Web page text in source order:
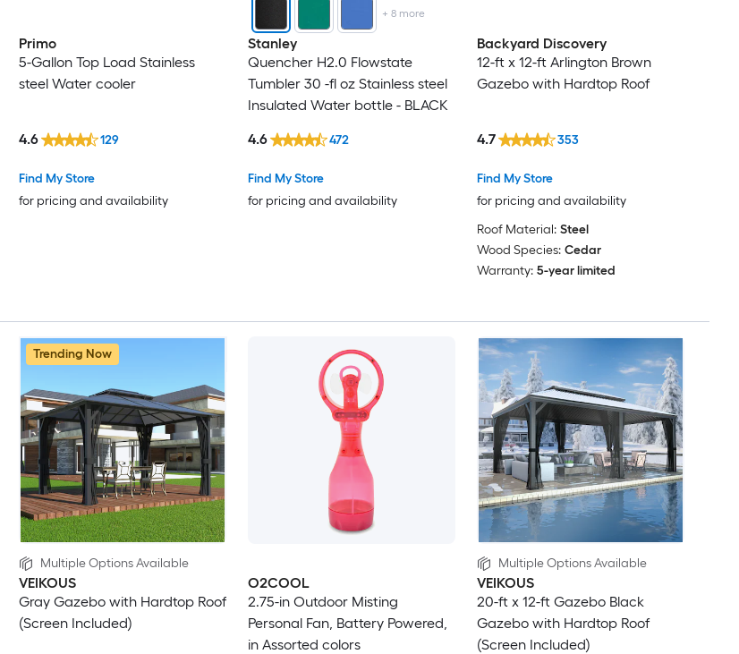
Primo
5-Gallon Top Load Stainless
steel Water cooler
Find My Store
for pricing and availability
4.6 129
+ 8more
Stanley
Quencher H2.0 Flowstate
Tumbler 30 -fl oz Stainless steel
Insulated Water bottle - BLACK
Find My Store
for pricing and availability
4.6 472
Backyard Discovery
12-ft x 12-ft Arlington Brown
Gazebo with Hardtop Roof
Find My Store
for pricing and availability
4.7 353
Roof Material: Steel
Wood Species: Cedar
Warranty: 5-year limited
Trending Now
Multiple Options Available
VEIKOUS
Gray Gazebo with Hardtop Roof
(Screen Included)
O2COOL
2.75-in Outdoor Misting
Personal Fan, Battery Powered,
in Assorted colors
Multiple Options Available
VEIKOUS
20-ft x 12-ft Gazebo Black
Gazebo with Hardtop Roof
(Screen Included)